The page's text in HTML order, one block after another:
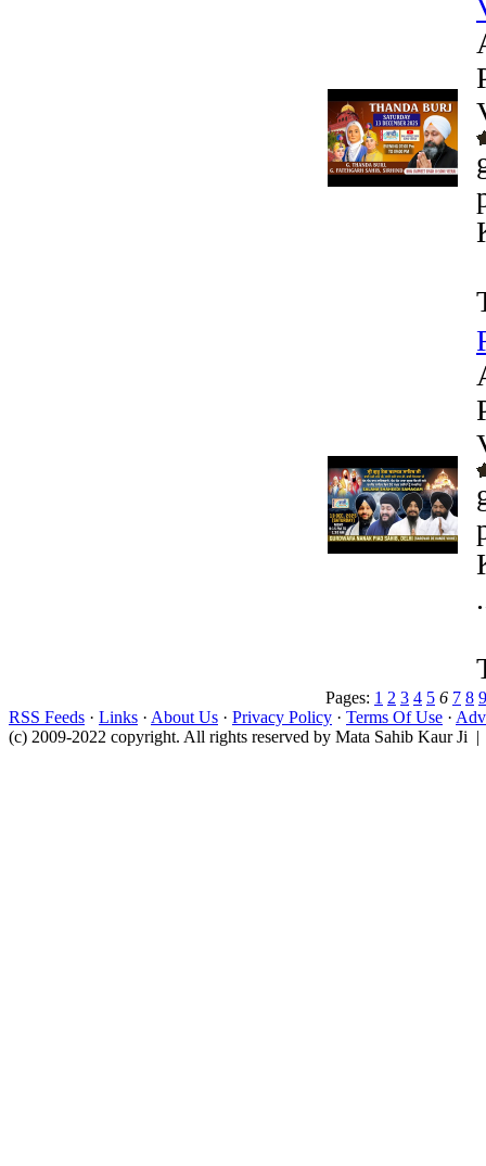
Pages: 1 2 3 4 5 6 7 8 9
RSS Feeds · Links · About Us · Privacy Policy · Terms Of Use ·
(c) 2009-2022 copyright. All rights reserved by Mata Sahib Kaur Ji